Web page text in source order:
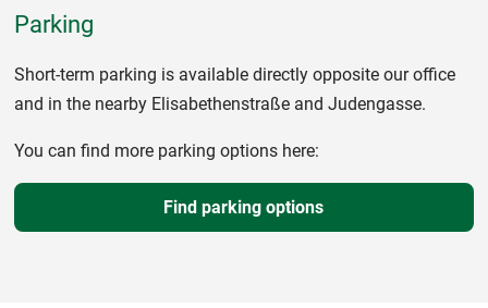
Parking
Short-term parking is available directly opposite our office
and in the nearby Elisabethenstraße and Judengasse.
You can find more parking options here:
Find parking options